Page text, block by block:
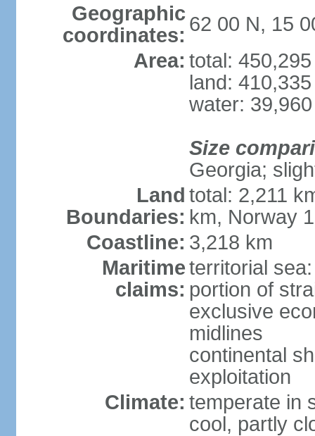
Geographic
coordinates: 62 00 N, 15
Area: total:
land:
water:
Size
Georgia;
Land
Boundaries:
total: 2,211
km, Norway
Coastline: 3,218 km
Maritime
claims:
territorial
portion of
exclusive
midlines
continental
exploitation
Climate: temperate in
cool, partly